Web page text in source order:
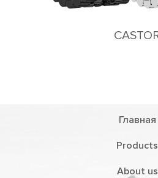
Главная
Products
About us